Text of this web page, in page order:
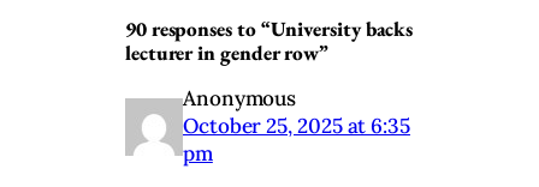
90 responses to “University backs
lecturer in gender row”
Anonymous
October 25, 2025 at 6:35
pm